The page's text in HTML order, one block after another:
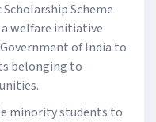
Scheme
welfare initiative
of India to
belonging to
minority students to